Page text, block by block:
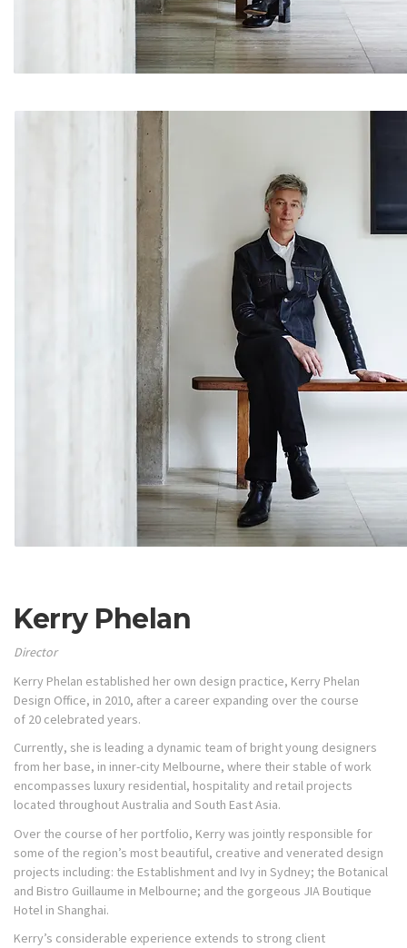
Kerry Phelan
Director
Kerry Phelan established her own design practice, Kerry Phelan
Design Office, in 2010, after a career expanding over the course
of 20 celebrated years.
Currently, she is leading a dynamic team of bright young designers
from her base, in inner-city Melbourne, where their stable of work
encompasses luxury residential, hospitality and retail projects
located throughout Australia and South East Asia.
Over the course of her portfolio, Kerry was jointly responsible for
some of the region’s most beautiful, creative and venerated design
projects including: the Establishment and Ivy in Sydney; the Botanical
and Bistro Guillaume in Melbourne; and the gorgeous JIA Boutique
Hotel in Shanghai.
Kerry’s considerable experience extends to strong client